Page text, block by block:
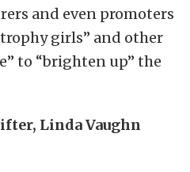
and even promoters
girls” and other
to “brighten up” the
Linda Vaughn